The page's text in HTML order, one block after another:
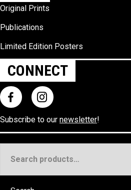
Original Prints
Publications
Limited Edition Posters
CONNECT
Subscribe to our newsletter!
for: